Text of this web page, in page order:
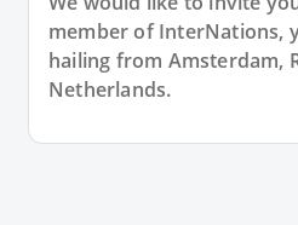
member of InterNations,
hailing from Amsterdam,
Netherlands.